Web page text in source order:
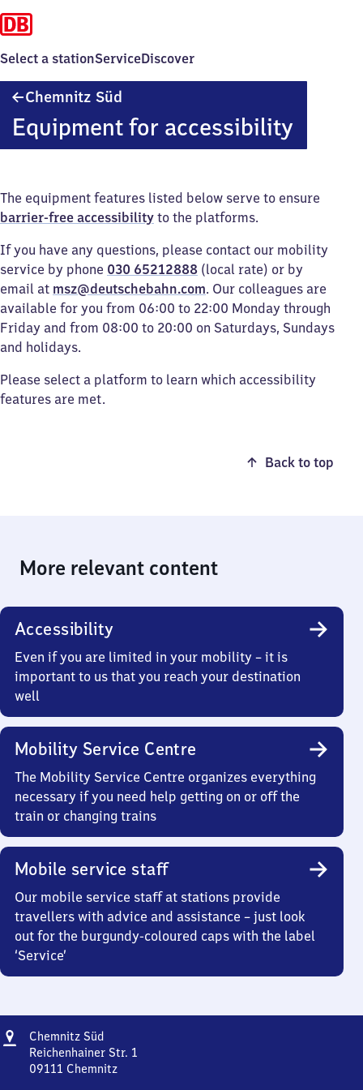
Select a stationServiceDiscover
Chemnitz Süd
Equipment for accessibility
The equipment features listed below serve to ensure
barrier-free accessibility to the platforms.
If you have any questions, please contact our mobility
service by phone 030 65212888 (local rate) or by
email at msz@deutschebahn.com. Our colleagues are
available for you from 06:00 to 22:00 Monday through
Friday and from 08:00 to 20:00 on Saturdays, Sundays
and holidays.
Please select a platform to learn which accessibility
features are met.
Back to top
More relevant content
Accessibility
Even if you are limited in your mobility – it is
important to us that you reach your destination
well
Mobility Service Centre
The Mobility Service Centre organizes everything
necessary if you need help getting on or off the
train or changing trains
Mobile service staff
Our mobile service staff at stations provide
travellers with advice and assistance – just look
out for the burgundy-coloured caps with the label
‘Service’
Address
Chemnitz SüdChemnitz
Süd
Reichenhainer Str. 1
09111 Chemnitz